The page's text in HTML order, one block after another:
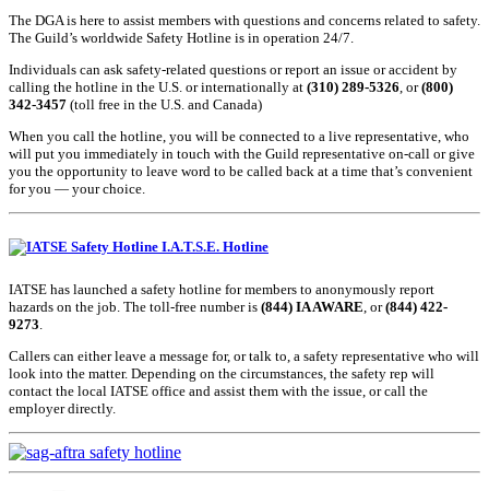
The DGA is here to assist members with questions and concerns related to safety.
The Guild’s worldwide Safety Hotline is in operation 24/7.
Individuals can ask safety-related questions or report an issue or accident by
calling the hotline in the U.S. or internationally at (310) 289-5326, or(800)
342-3457 (toll free in the U.S. and Canada)
When you call the hotline, you will be connected to a live representative, who
will put you immediately in touch with the Guild representative on-call or give
you the opportunity to leave word to be called back at a time that’s convenient
for you — your choice.
I.A.T.S.E. Hotline
IATSE has launched a safety hotline for members to anonymously report
hazards on the job. The toll-free number is (844) IA AWARE , or(844) 422-
9273
Callers can either leave a message for, or talk to, a safety representative who will
look into the matter. Depending on the circumstances, the safety rep will
contact the local IATSE office and assist them with the issue, or call the
employer directly.